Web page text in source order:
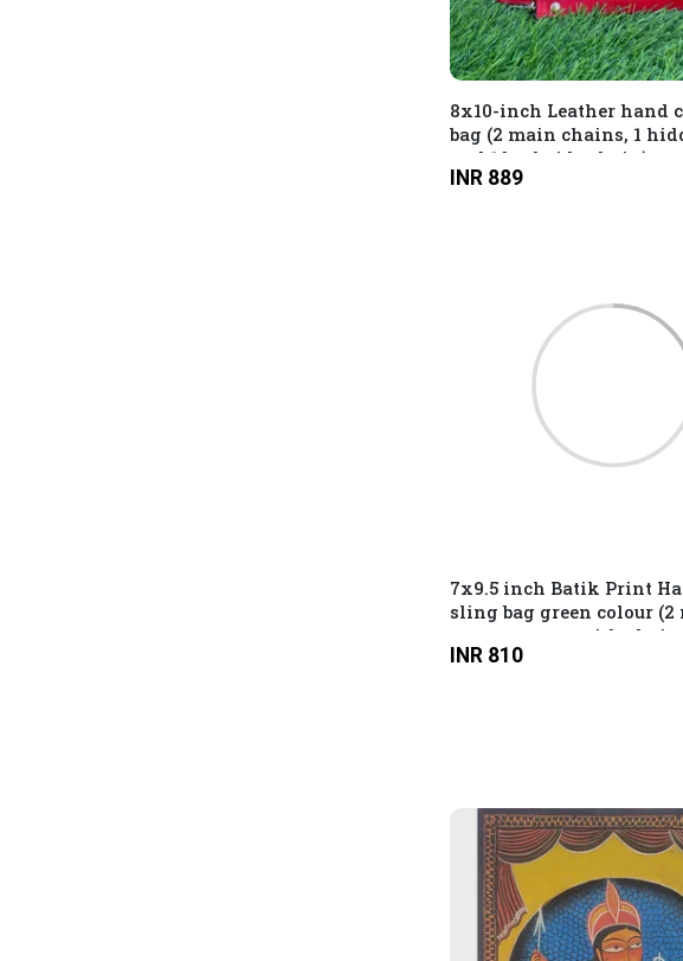
8x10-inch Leather hand
bag (2 main chains, 1
and 1 backside chain)
INR 889
7x9.5 inch Batik Print
sling bag green colour (2
compartment with chain,
compartment with chain
INR 810